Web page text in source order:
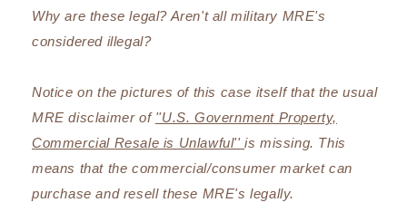
Why are these legal? Aren't all military MRE's
considered illegal?
Notice on the pictures of this case itself that the usual
MRE disclaimer of ''U.S. Government Property,
Commercial Resale is Unlawful''is missing. This
means that the commercial/consumer market can
purchase and resell these MRE's legally.